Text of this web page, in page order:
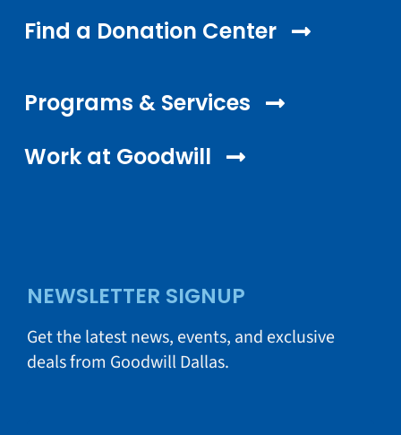
Find a Donation Center
Programs & Services
Work at Goodwill
NEWSLETTER SIGNUP
Get the latest news, events, and exclusive
deals from Goodwill Dallas.